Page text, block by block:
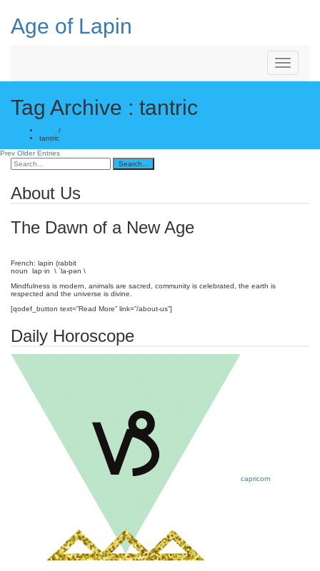
contentAge of Lapin
Toggle
Navigation
Tag Archive : tantric
/
tantric
Prev Older Entries
About Us
The Dawn of a New Age
French: lapin (rabbit
noun lap·in \ ˈla-pən \
Mindfulness is modern, animals are sacred, community is celebrated, the earth is
respected and the universe is divine.
[qodef_button text=”Read More” link=”/about-us”]
Daily Horoscope
capricorn